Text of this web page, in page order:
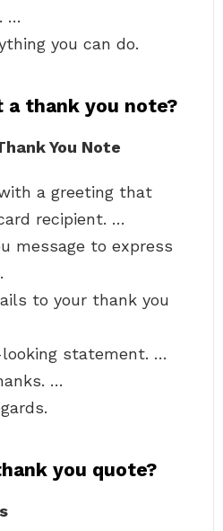
…
you can do.
a thank you note?
You Note
a greeting that
recipient. …
message to express
to your thank you
statement. …
…
you quote?